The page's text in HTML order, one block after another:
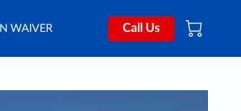
WAIVER Call Us